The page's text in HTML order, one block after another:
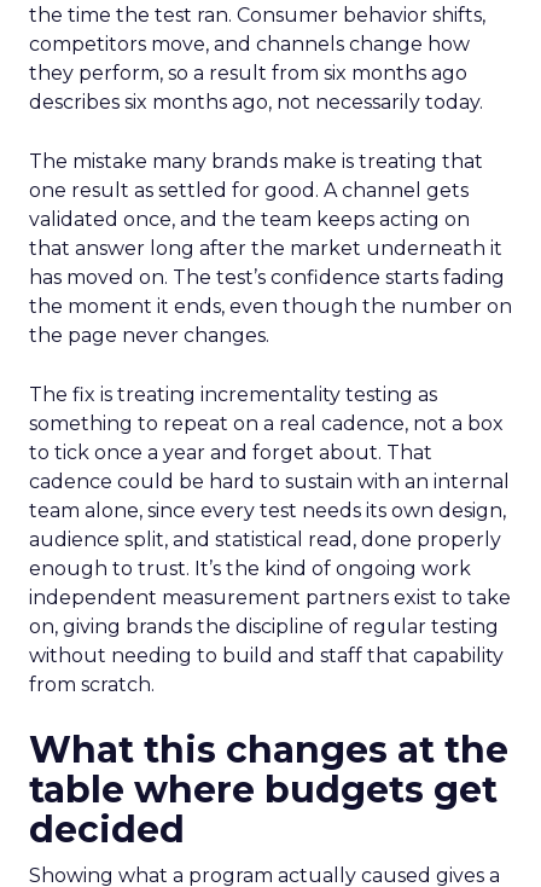
the time the test ran. Consumer behavior shifts,
competitors move, and channels change how
they perform, so a result from six months ago
describes six months ago, not necessarily today.
The mistake many brands make is treating that
one result as settled for good. A channel gets
validated once, and the team keeps acting on
that answer long after the market underneath it
has moved on. The test’s confidence starts fading
the moment it ends, even though the number on
the page never changes.
The fix is treating incrementality testing as
something to repeat on a real cadence, not a box
to tick once a year and forget about. That
cadence could be hard to sustain with an internal
team alone, since every test needs its own design,
audience split, and statistical read, done properly
enough to trust. It’s the kind of ongoing work
independent measurement partners exist to take
on, giving brands the discipline of regular testing
without needing to build and staff that capability
from scratch.
What this changes at the
table where budgets get
decided
Showing what a program actually caused gives a